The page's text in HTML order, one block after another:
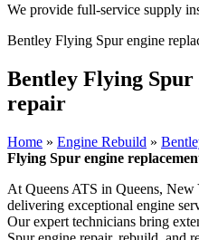
We provide full-service supply
Bentley Flying Spur engine
Bentley Flying Spur
repair
Home » Engine Rebuild »
Flying Spur engine
At Queens ATS in Queens,
delivering exceptional engine
Our expert technicians bring